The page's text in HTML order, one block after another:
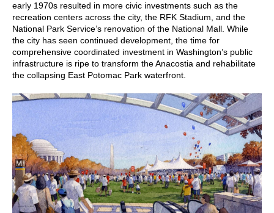
early 1970s resulted in more civic investments such as the
recreation centers across the city, the RFK Stadium, and the
National Park Service’s renovation of the National Mall. While
the city has seen continued development, the time for
comprehensive coordinated investment in Washington’s public
infrastructure is ripe to transform the Anacostia and rehabilitate
the collapsing East Potomac Park waterfront.